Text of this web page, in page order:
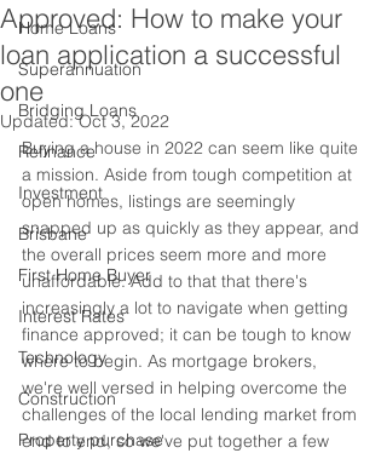
Home Loans
Superannuation
Bridging Loans
Refinance
Investment
Brisbane
First Home Buyer
Interest Rates
Technology
Construction
Property purchase
Approved: How to make your
loan application a successful
one
Updated:Oct 3, 2022
Buying a house in 2022 can seem like quite
a mission. Aside from tough competition at
open homes, listings are seemingly
snapped up as quickly as they appear, and
the overall prices seem more and more
unaffordable. Add to that that there's
increasingly a lot to navigate when getting
finance approved; it can be tough to know
where to begin. As mortgage brokers,
we're well versed in helping overcome the
challenges of the local lending market from
end to end, so we've put together a few